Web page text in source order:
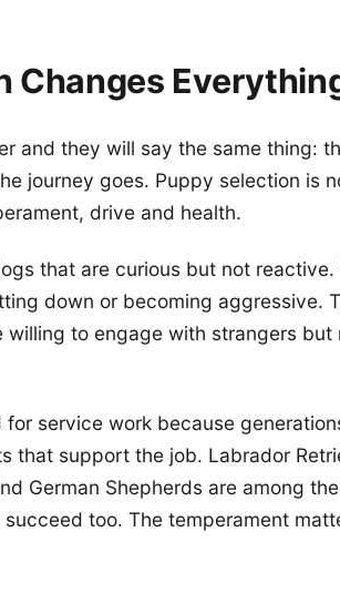
Changes
and they will say the same thing:
journey goes. Puppy selection is
drive and health.
that are curious but not reactive.
down or becoming aggressive.
to engage with strangers but
service work because
that support the job. Labrador
German Shepherds are among
too. The temperament